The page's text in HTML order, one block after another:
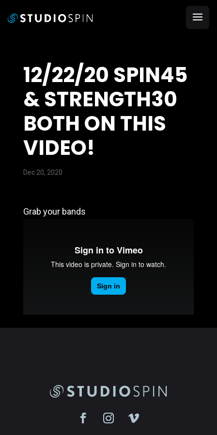
12/22/20 SPIN45
& STRENGTH30
BOTH ON THIS
VIDEO!
Dec 20, 2020
Grab your bands